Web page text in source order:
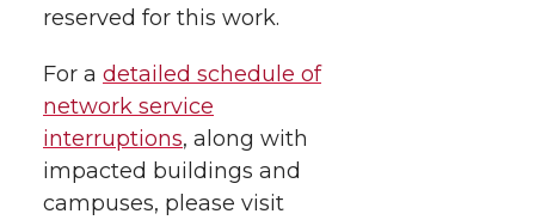
reserved for this work.
For a detailed schedule of
network service
interruptions, along with
impacted buildings and
campuses, please visit